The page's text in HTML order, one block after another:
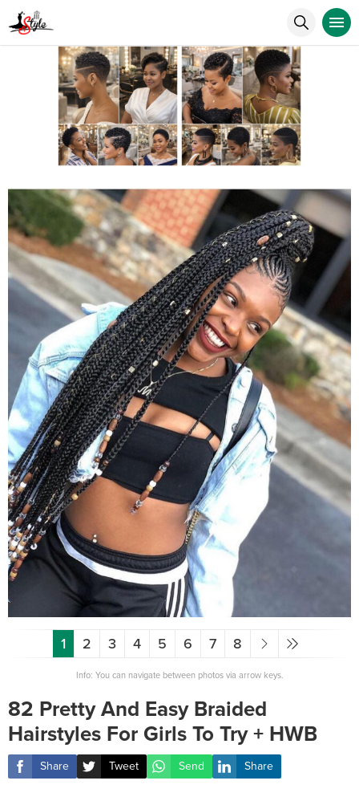
1 2 3 4 5 6 7 8
Info: You can navigate between photos via arrow keys.
82 Pretty And Easy Braided
Hairstyles For Girls To Try + HWB
Share Tweet Send Share